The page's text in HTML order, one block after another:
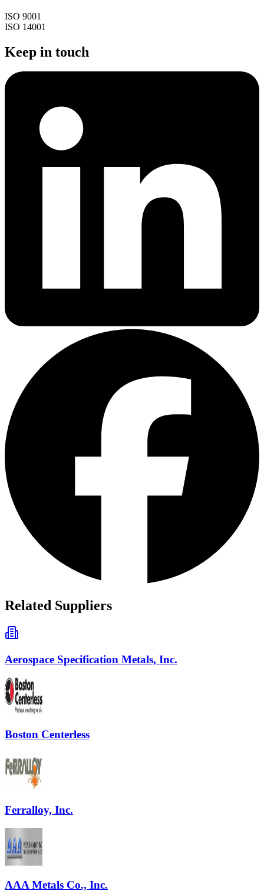
ISO 9001
ISO 14001
Keep in touch
Related Suppliers
Aerospace Specification Metals, Inc.
Boston Centerless
Ferralloy, Inc.
AAA Metals Co., Inc.